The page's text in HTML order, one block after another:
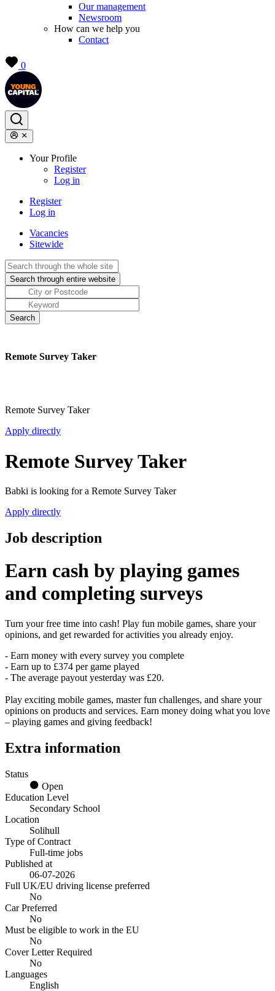
Our management
Newsroom
How can we help you
Contact
0
Your Profile
Register
Log in
Register
Log in
Vacancies
Sitewide
Remote Survey Taker
Remote Survey Taker
Apply directly
Remote Survey Taker
Babki is looking for a Remote Survey Taker
Apply directly
Job description
Earn cash by playing games
and completing surveys
Turn your free time into cash! Play fun mobile games, share your
opinions, and get rewarded for activities you already enjoy.
- Earn money with every survey you complete
- Earn up to £374 per game played
- The average payout yesterday was £20.
Play exciting mobile games, master fun challenges, and share your
opinions on products and services. Earn money doing what you love
– playing games and giving feedback!
Extra information
Status
Open
Education Level
Secondary School
Location
Solihull
Type of Contract
Full-time jobs
Published at
06-07-2026
Full UK/EU driving license preferred
No
Car Preferred
No
Must be eligible to work in the EU
No
Cover Letter Required
No
Languages
English